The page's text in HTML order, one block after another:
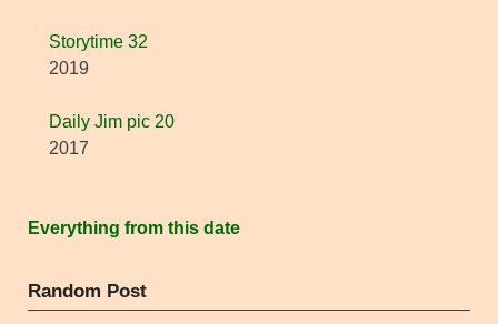
Storytime 32
2019
Daily Jim pic 20
2017
Everything from this date
Random Post